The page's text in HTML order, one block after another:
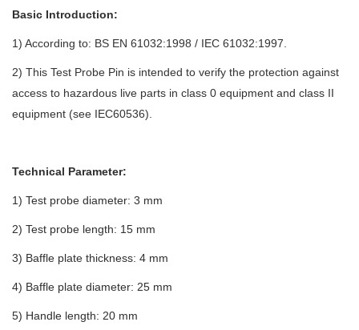
Basic Introduction:
1) According to: BS EN 61032:1998 / IEC 61032:1997.
2) This Test Probe Pin is intended to verify the protection against
access to hazardous live parts in class 0 equipment and class II
equipment (see IEC60536).
Technical Parameter:
1) Test probe diameter: 3 mm
2) Test probe length: 15 mm
3) Baffle plate thickness: 4 mm
4) Baffle plate diameter: 25 mm
5) Handle length: 20 mm